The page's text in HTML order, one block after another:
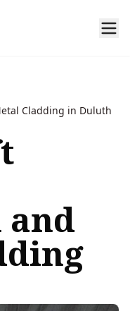
Cladding in Duluth